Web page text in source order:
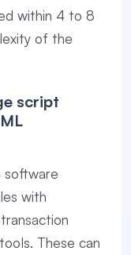
within 4 to 8
of the
script
software
with
These can